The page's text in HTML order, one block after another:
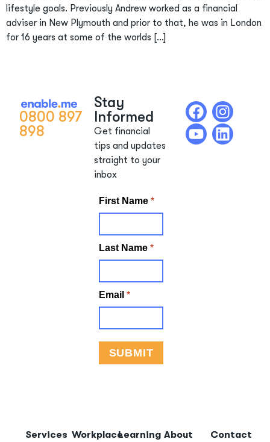
lifestyle goals. Previously Andrew worked as a financial
adviser in New Plymouth and prior to that, he was in London
for 16 years at some of the worlds […]
0800 897
898
Stay
Informed
Get financial
tips and updates
straight to your
inbox
Services WorkplaceLearning About
Contact